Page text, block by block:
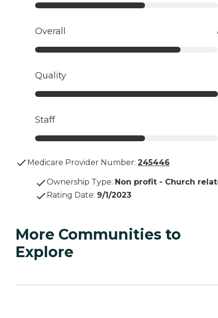
Overall
Quality
Staff
Medicare Provider Number: 245446
Ownership Type: Non profit - Church
Rating Date: 9/1/2023
More Communities to
Explore